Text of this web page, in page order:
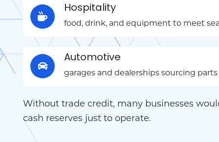
Hospitality
food, drink, and equipment to meet
Automotive
garages and dealerships sourcing
Without trade credit, many businesses
cash reserves just to operate.